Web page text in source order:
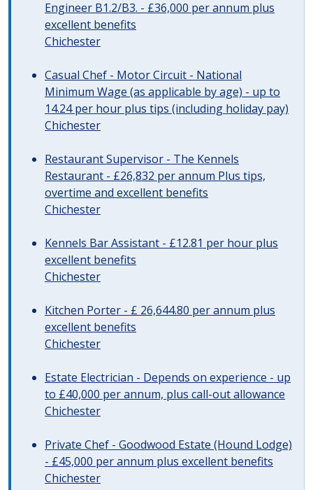
Engineer B1.2/B3. - £36,000 per annum plus
excellent benefits
Chichester
Casual Chef - Motor Circuit - National
Minimum Wage (as applicable by age) - up to
14.24 per hour plus tips (including holiday pay)
Chichester
Restaurant Supervisor - The Kennels
Restaurant - £26,832 per annum Plus tips,
overtime and excellent benefits
Chichester
Kennels Bar Assistant - £12.81 per hour plus
excellent benefits
Chichester
Kitchen Porter - £ 26,644.80 per annum plus
excellent benefits
Chichester
Estate Electrician - Depends on experience - up
to £40,000 per annum, plus call-out allowance
Chichester
Private Chef - Goodwood Estate (Hound Lodge)
- £45,000 per annum plus excellent benefits
Chichester